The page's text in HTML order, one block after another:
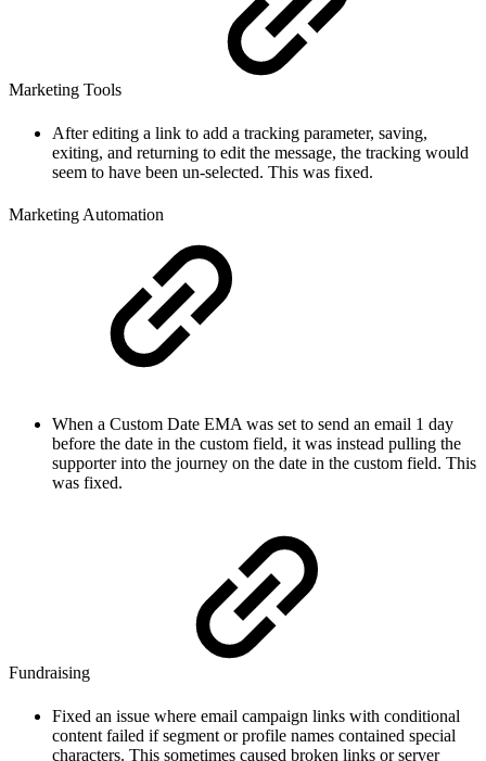
Marketing Tools
After editing a link to add a tracking parameter, saving,
exiting, and returning to edit the message, the tracking would
seem to have been un-selected. This was fixed.
Marketing Automation
When a Custom Date EMA was set to send an email 1 day
before the date in the custom field, it was instead pulling the
supporter into the journey on the date in the custom field. This
was fixed.
Fundraising
Fixed an issue where email campaign links with conditional
content failed if segment or profile names contained special
characters. This sometimes caused broken links or server